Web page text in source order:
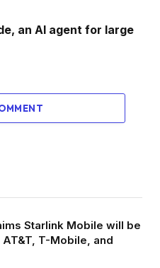
an AI agent for large
Starlink Mobile will be
T-Mobile, and